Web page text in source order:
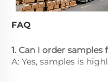
FAQ
1. Can I order
A: Yes, samples is